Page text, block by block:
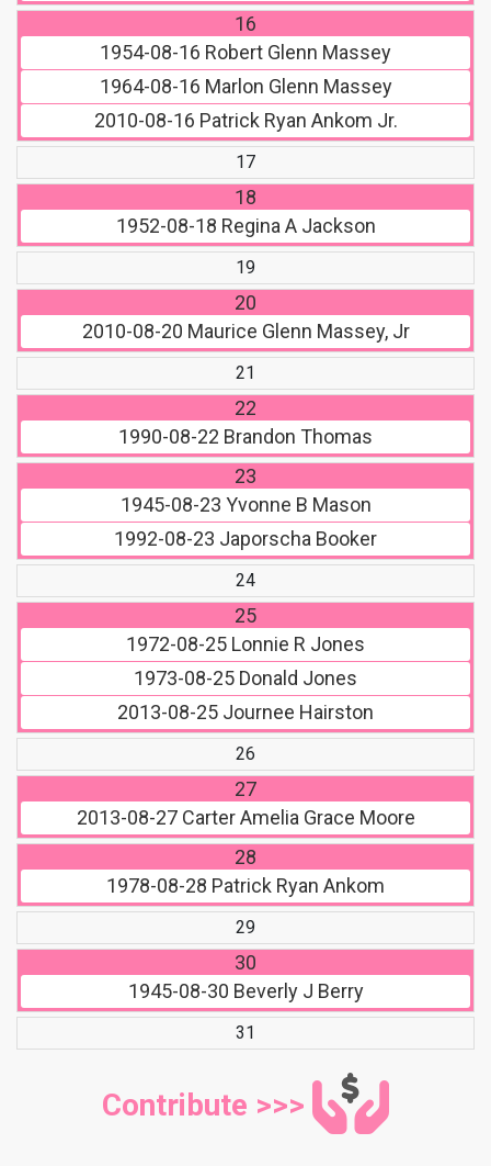
16
1954-08-16 Robert Glenn Massey
1964-08-16 Marlon Glenn Massey
2010-08-16 Patrick Ryan Ankom Jr.
17
18
1952-08-18 Regina A Jackson
19
20
2010-08-20 Maurice Glenn Massey, Jr
21
22
1990-08-22 Brandon Thomas
23
1945-08-23 Yvonne B Mason
1992-08-23 Japorscha Booker
24
25
1972-08-25 Lonnie R Jones
1973-08-25 Donald Jones
2013-08-25 Journee Hairston
26
27
2013-08-27Carter Amelia Grace Moore
28
1978-08-28 Patrick Ryan Ankom
29
30
1945-08-30 Beverly J Berry
31
Contribute >>>